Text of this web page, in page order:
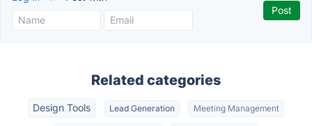
Related categories
Design Tools Lead Generation Meeting Management